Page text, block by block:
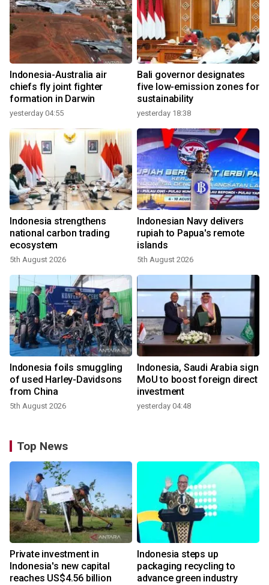
Indonesia-Australia air
chiefs fly joint fighter
formation in Darwin
yesterday 04:55
Bali governor designates
five low-emission zones for
sustainability
yesterday 18:38
Indonesia strengthens
national carbon trading
ecosystem
5th August 2026
Indonesian Navy delivers
rupiah to Papua's remote
islands
5th August 2026
Indonesia foils smuggling
of used Harley-Davidsons
from China
5th August 2026
Indonesia, Saudi Arabia sign
MoU to boost foreign direct
investment
yesterday 04:48
Top News
Private investment in
Indonesia's new capital
reaches US$4.56 billion
Indonesia steps up
packaging recycling to
advance green industry